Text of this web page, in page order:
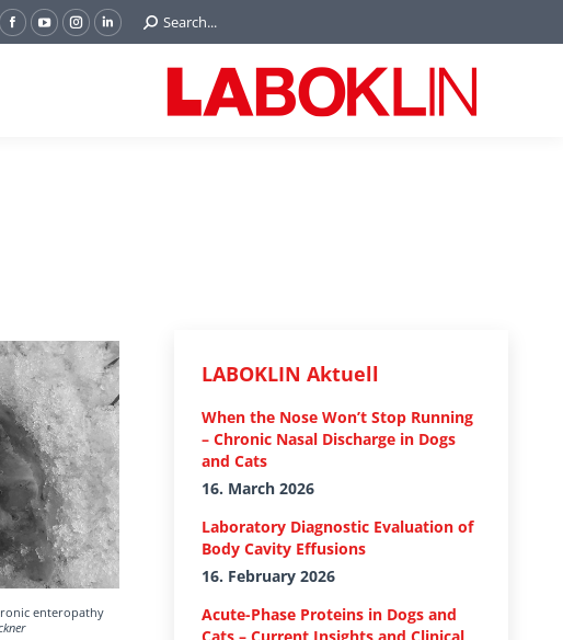
Facebook
YouTubeInstagram
Linkedin
Search:
Search...
enteropathy
LABOKLIN Aktuell
When the Nose Won’t Stop Running
– Chronic Nasal Discharge in Dogs
and Cats
16. March 2026
Laboratory Diagnostic Evaluation of
Body Cavity Effusions
16. February 2026
Acute-Phase Proteins in Dogs and